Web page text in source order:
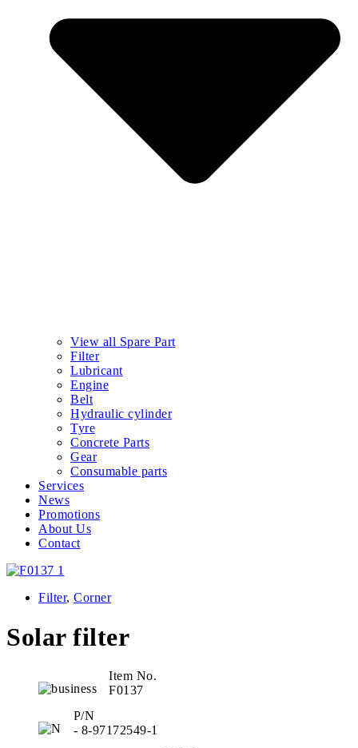
View all Spare Part
Filter
Lubricant
Engine
Belt
Hydraulic cylinder
Tyre
Concrete Parts
Gear
Consumable parts
Services
News
Promotions
About Us
Contact
Filter, Corner
Solar filter
Item No.
F0137
P/N
- 8-97172549-1